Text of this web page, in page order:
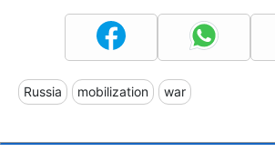
Russia mobilization war